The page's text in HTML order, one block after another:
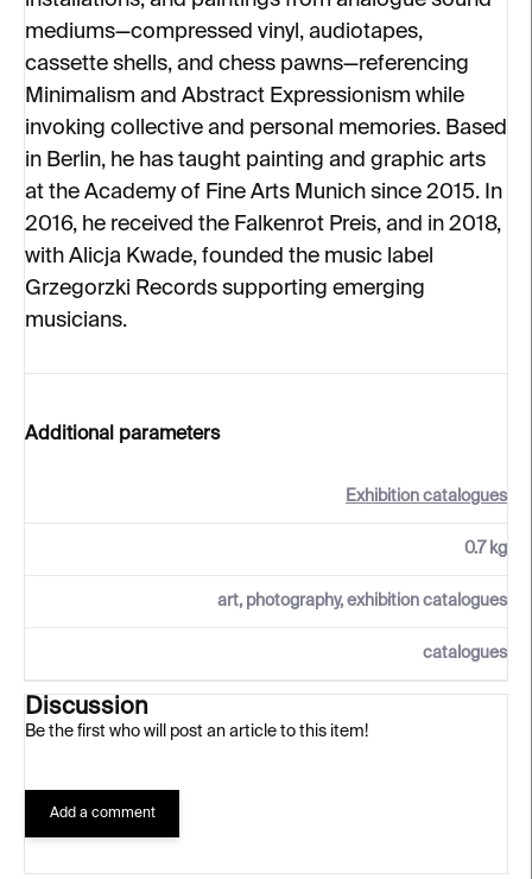
mediums—compressed vinyl, audiotapes,
cassette shells, and chess pawns—referencing
Minimalism and Abstract Expressionism while
invoking collective and personal memories. Based
in Berlin, he has taught painting and graphic arts
at the Academy of Fine Arts Munich since 2015. In
2016, he received the Falkenrot Preis, and in 2018,
with Alicja Kwade, founded the music label
Grzegorzki Records supporting emerging
musicians.
Additional parameters
Exhibition catalogues
0.7 kg
art, photography, exhibition catalogues
catalogues
Discussion
Be the first who will post an article to this item!
Add a comment